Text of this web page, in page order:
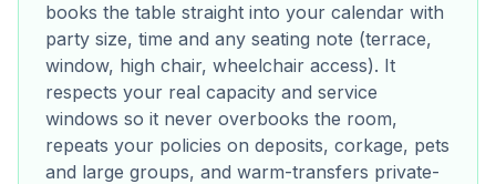
books the table straight into your calendar with
party size, time and any seating note (terrace,
window, high chair, wheelchair access). It
respects your real capacity and service
windows so it never overbooks the room,
repeats your policies on deposits, corkage, pets
and large groups, and warm-transfers private-